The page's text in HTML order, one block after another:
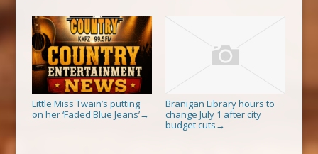
Little Miss Twain’s putting
on her ‘Faded Blue Jeans’→
Branigan Library hours to
change July 1 after city
budget cuts →